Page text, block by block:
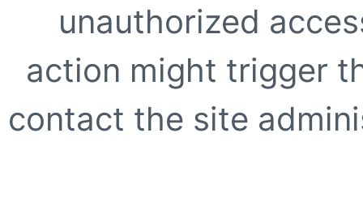
unauthorized
action might trigger
contact the site